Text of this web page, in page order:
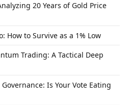
20 Years of Gold Price
How to Survive as a 1% Low
Trading: A Tactical Deep
Is Your Vote Eating